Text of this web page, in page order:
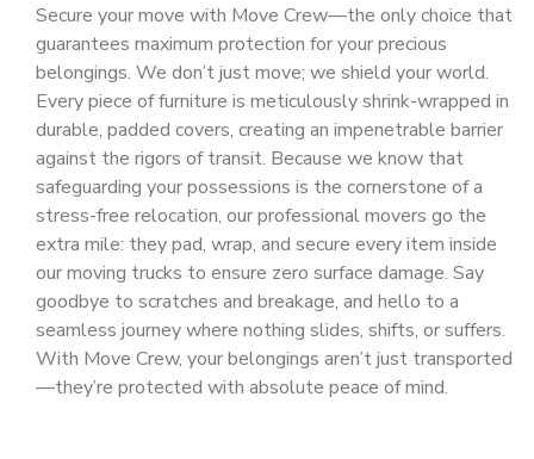
Secure your move with Move Crew—the only choice that
guarantees maximum protection for your precious
belongings. We don’t just move; we shield your world.
Every piece of furniture is meticulously shrink-wrapped in
durable, padded covers, creating an impenetrable barrier
against the rigors of transit. Because we know that
safeguarding your possessions is the cornerstone of a
stress-free relocation, our professional movers go the
extra mile: they pad, wrap, and secure every item inside
our moving trucks to ensure zero surface damage. Say
goodbye to scratches and breakage, and hello to a
seamless journey where nothing slides, shifts, or suffers.
With Move Crew, your belongings aren’t just transported
—they’re protected with absolute peace of mind.